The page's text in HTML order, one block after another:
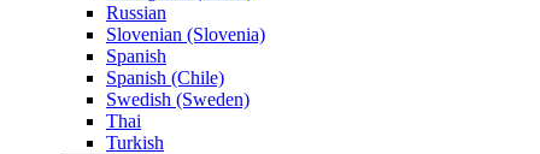
Russian
Slovenian (Slovenia)
Spanish
Spanish (Chile)
Swedish (Sweden)
Thai
Turkish